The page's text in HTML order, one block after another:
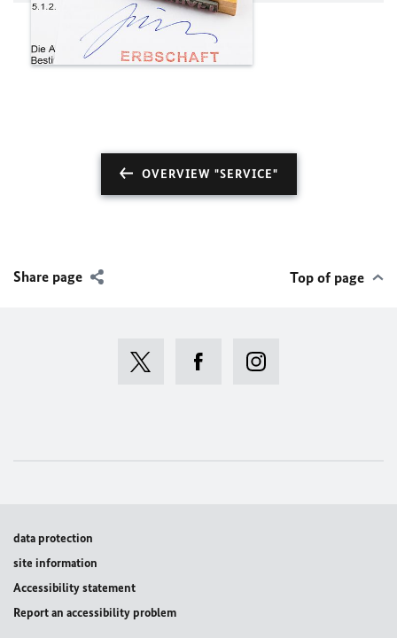
OVERVIEW "SERVICE"
Share page Top of page
data protection
site information
Accessibility statement
Report an accessibility problem